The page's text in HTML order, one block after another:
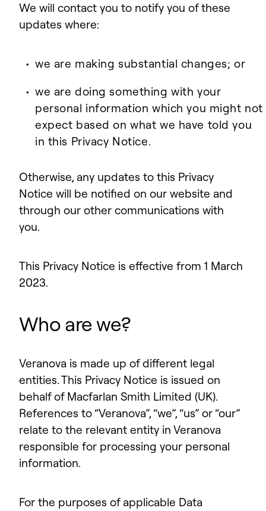
We will contact you to notify you of these
updates where:
we are making substantial changes; or
we are doing something with your
personal information which you might not
expect based on what we have told you
in this Privacy Notice.
Otherwise, any updates to this Privacy
Notice will be notified on our website and
through our other communications with
you.
This Privacy Notice is effective from 1 March
2023.
Who are we?
Veranova is made up of different legal
entities. This Privacy Notice is issued on
behalf of Macfarlan Smith Limited (UK).
References to “Veranova”, “we”, “us” or “our”
relate to the relevant entity in Veranova
responsible for processing your personal
information.
For the purposes of applicable Data